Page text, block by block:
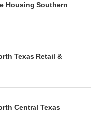
Housing Southern
Texas Retail &
Central Texas